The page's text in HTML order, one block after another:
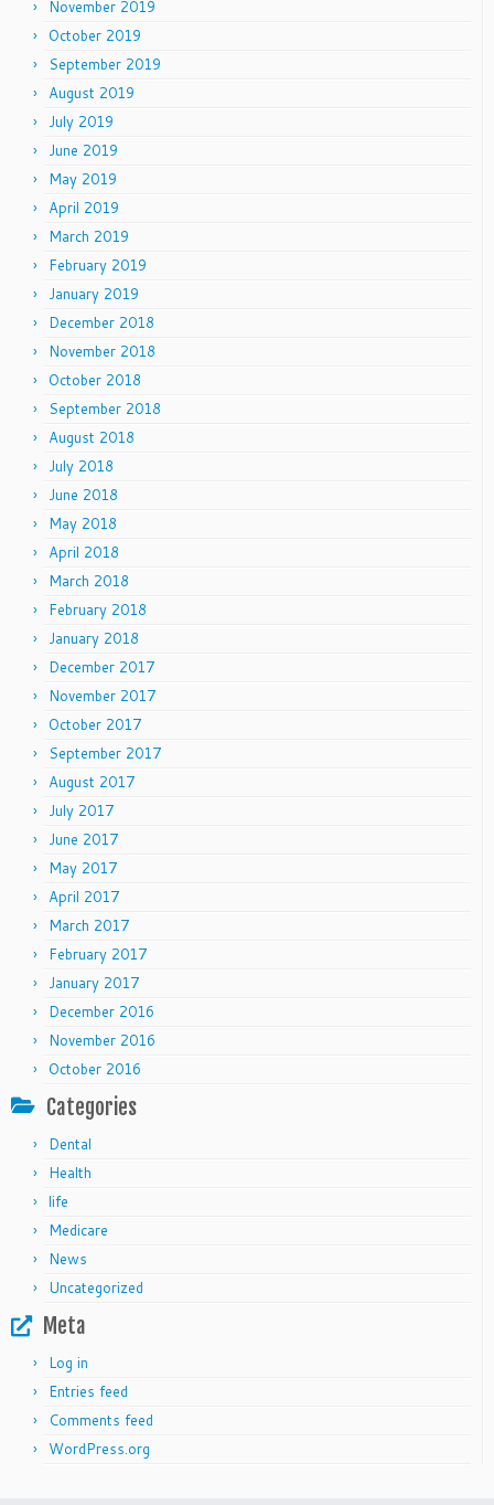
November 2019
October 2019
September 2019
August 2019
July 2019
June 2019
May 2019
April 2019
March 2019
February 2019
January 2019
December 2018
November 2018
October 2018
September 2018
August 2018
July 2018
June 2018
May 2018
April 2018
March 2018
February 2018
January 2018
December 2017
November 2017
October 2017
September 2017
August 2017
July 2017
June 2017
May 2017
April 2017
March 2017
February 2017
January 2017
December 2016
November 2016
October 2016
Categories
Dental
Health
life
Medicare
News
Uncategorized
Meta
Log in
Entries feed
Comments feed
WordPress.org